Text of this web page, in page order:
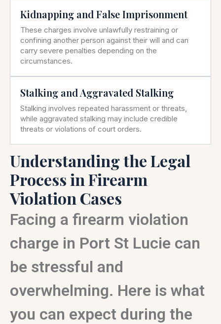
Kidnapping and False Imprisonment
These charges involve unlawfully restraining or
confining another person against their will and can
carry severe penalties depending on the
circumstances.
Stalking and Aggravated Stalking
Stalking involves repeated harassment or threats,
while aggravated stalking may include credible
threats or violations of court orders.
Understanding the Legal
Process in Firearm
Violation Cases
Facing a firearm violation
charge in Port St Lucie can
be stressful and
overwhelming. Here is what
you can expect during the